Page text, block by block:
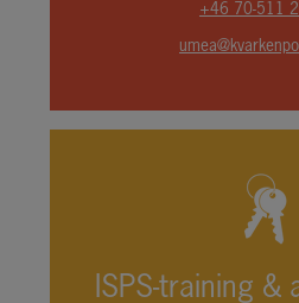
+46 70-511
ISPS-training &